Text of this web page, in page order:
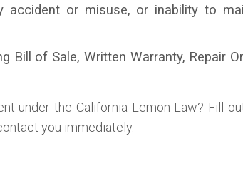
or misuse, or inability to
of Sale, Written Warranty, Repair
under the California Lemon Law? Fill
you immediately.